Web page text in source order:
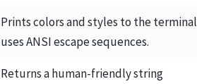
Prints colors and styles to the terminal
uses ANSI escape sequences.
Returns a human-friendly string